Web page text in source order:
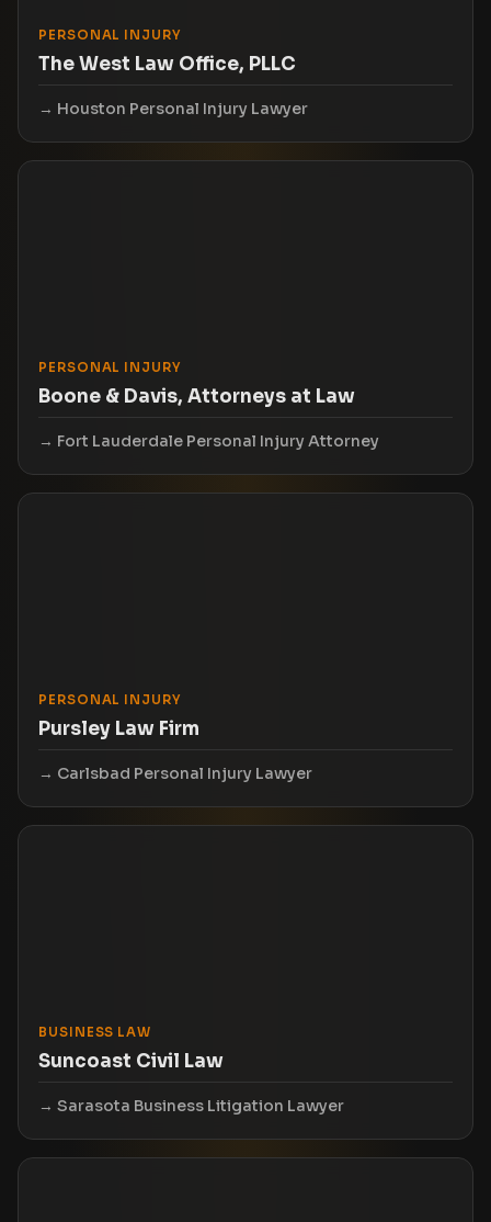
PERSONAL INJURY
The West Law Office, PLLC
Houston Personal Injury Lawyer
PERSONAL INJURY
Boone & Davis, Attorneys at Law
Fort Lauderdale Personal Injury Attorney
PERSONAL INJURY
Pursley Law Firm
Carlsbad Personal Injury Lawyer
BUSINESS LAW
Suncoast Civil Law
Sarasota Business Litigation Lawyer